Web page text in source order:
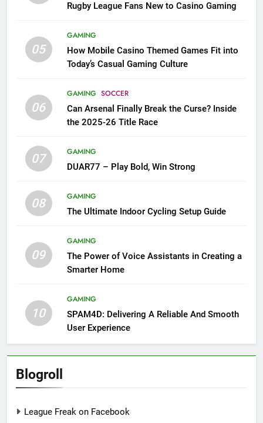
Rugby League Fans New to Casino Gaming
05
GAMING
How Mobile Casino Themed Games Fit into
Today’s Casual Gaming Culture
06
GAMING SOCCER
Can Arsenal Finally Break the Curse? Inside
the 2025-26 Title Race
07
GAMING
DUAR77 – Play Bold, Win Strong
08
GAMING
The Ultimate Indoor Cycling Setup Guide
09
GAMING
The Power of Voice Assistants in Creating a
Smarter Home
10
GAMING
SPAM4D: Delivering A Reliable And Smooth
User Experience
Blogroll
League Freak on Facebook